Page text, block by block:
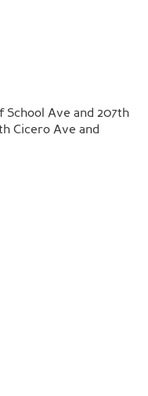
School Ave and 207th
Cicero Ave and